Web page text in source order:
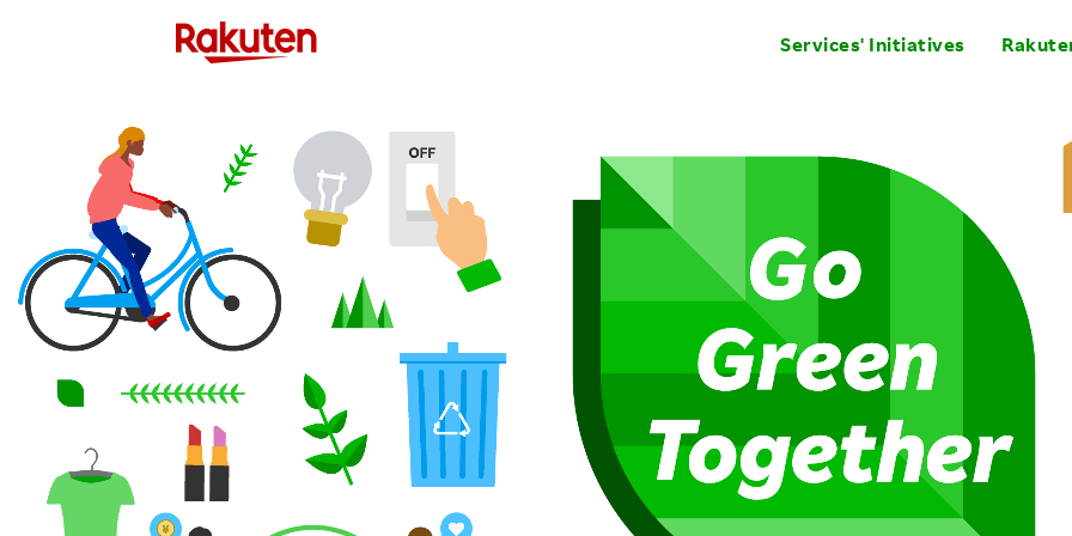
Services' Initiatives